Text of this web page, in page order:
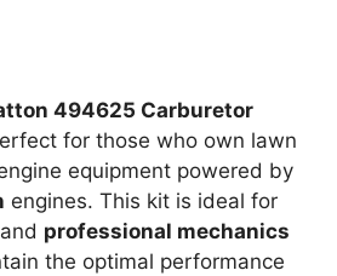
494625 Carburetor
for those who own lawn
equipment powered by
engines. This kit is ideal for
and professional mechanics
the optimal performance